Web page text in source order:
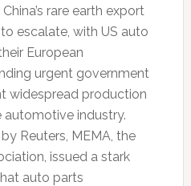
rare earth export
escalate, with US auto
European
urgent government
widespread production
automotive industry.
Reuters, MEMA, the
issued a stark
auto parts